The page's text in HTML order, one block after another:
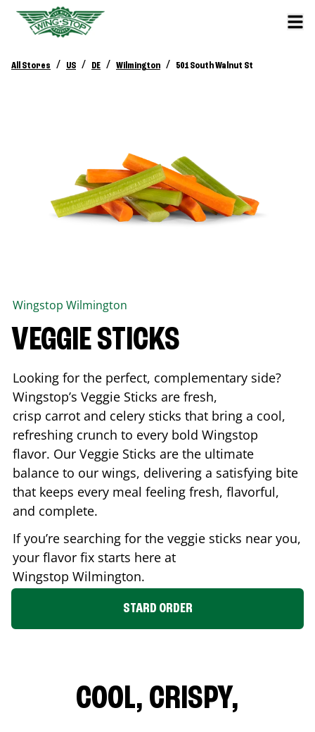
All Stores / US / DE / Wilmington / 501 South Walnut St
Wingstop Wilmington
VEGGIE STICKS
Looking for the perfect, complementary side?
Wingstop’s Veggie Sticks are fresh,
crisp carrot and celery sticks that bring a cool,
refreshing crunch to every bold Wingstop
flavor. Our Veggie Sticks are the ultimate
balance to our wings, delivering a satisfying bite
that keeps every meal feeling fresh, flavorful,
and complete.
If you’re searching for the veggie sticks near you,
your flavor fix starts here at
Wingstop Wilmington.
STARD ORDER
COOL, CRISPY,